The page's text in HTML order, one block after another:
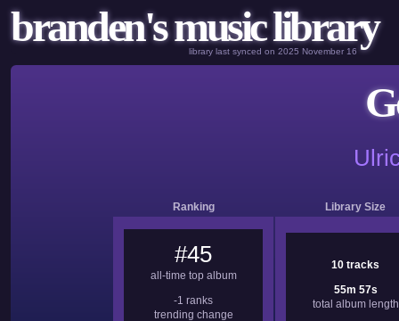
branden's music library
library last synced on 2025 November 16
Ranking Library Size
#45
all-time top album
-1 ranks
trending change
10 tracks
55m 57s
total album length